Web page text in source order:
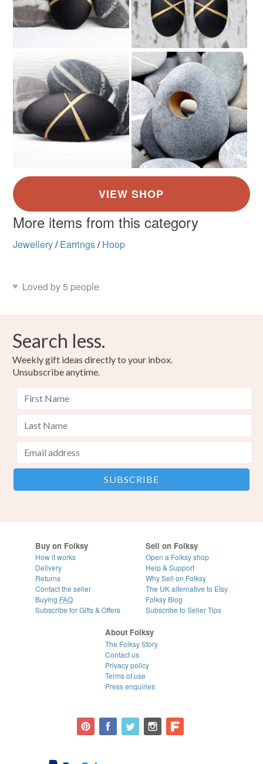
More items from this category
Jewellery/ Earrings/ Hoop
Loved by 5 people
Search less.
Weekly gift ideas directly to your inbox.
Unsubscribe anytime.
Buy on Folksy
How it works
Delivery
Returns
Contact the seller
Buying FAQ
Subscribe for Gifts & Offers
Sell on Folksy
Open a Folksy shop
Help & Support
Why Sell on Folksy
The UK alternative to Etsy
Folksy Blog
Subscribe to Seller Tips
About Folksy
The Folksy Story
Contact us
Privacy policy
Terms of use
Press enquiries